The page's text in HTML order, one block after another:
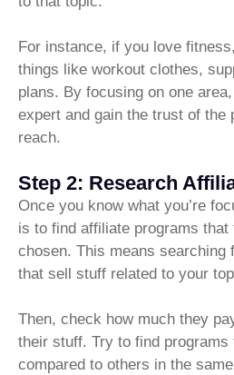
For instance, if you love
things like workout clothes,
plans. By focusing on one
expert and gain the trust of the
reach.
Step 2: Research
Once you know what you’re
is to find affiliate programs that
chosen. This means searching
that sell stuff related to your
Then, check how much they
their stuff. Try to find programs
compared to others in the